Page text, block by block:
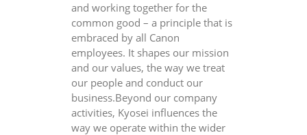
and working together for the
common good – a principle that is
embraced by all Canon
employees. It shapes our mission
and our values, the way we treat
our people and conduct our
business.Beyond our company
activities, Kyosei influences the
way we operate within the wider